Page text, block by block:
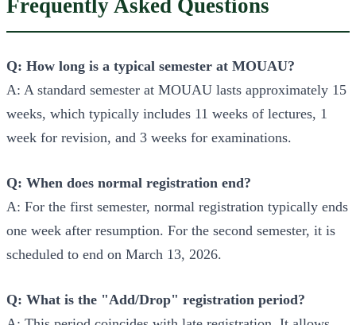
Frequently Asked Questions
Q: How long is a typical semester at MOUAU?
A: A standard semester at MOUAU lasts approximately 15
weeks, which typically includes 11 weeks of lectures, 1
week for revision, and 3 weeks for examinations.
Q: When does normal registration end?
A: For the first semester, normal registration typically ends
one week after resumption. For the second semester, it is
scheduled to end on March 13, 2026.
Q: What is the "Add/Drop" registration period?